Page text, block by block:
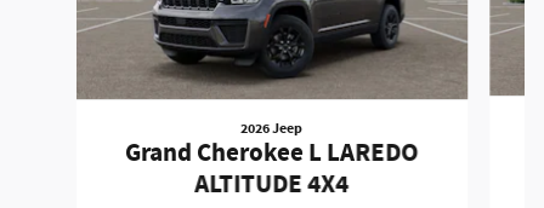
2026 Jeep
Grand Cherokee L LAREDO
ALTITUDE 4X4